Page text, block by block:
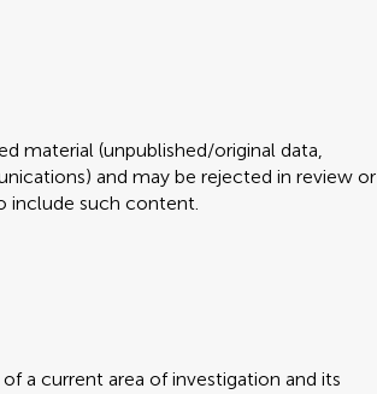
material (unpublished/original data,
and may be rejected in review or
include such content.
a current area of investigation and its